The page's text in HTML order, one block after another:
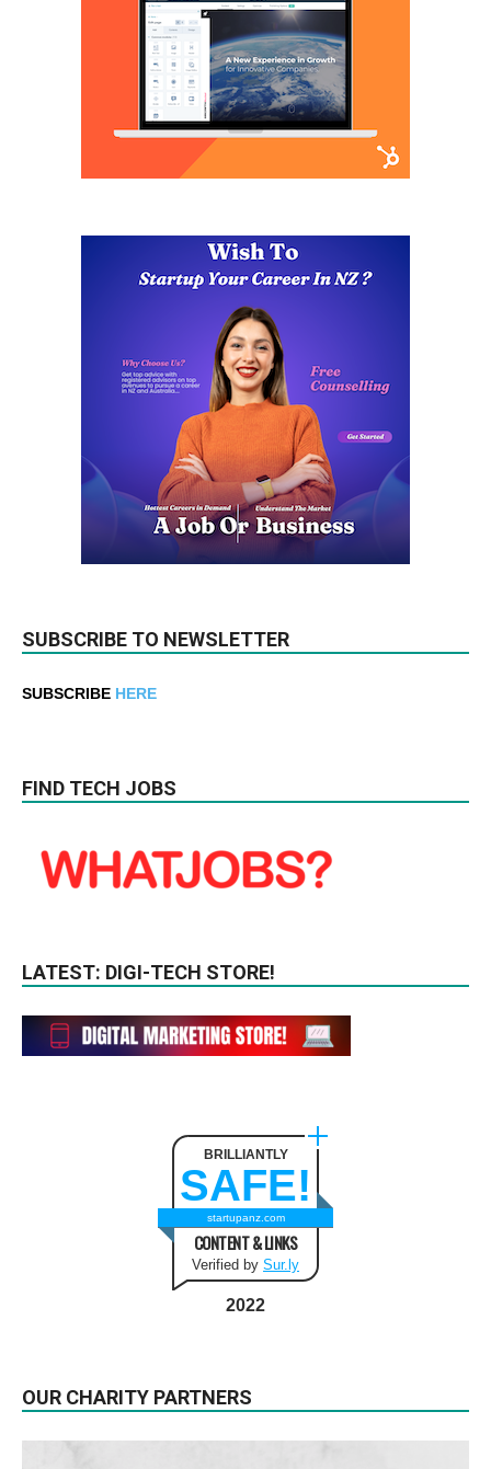
SUBSCRIBE TO NEWSLETTER
SUBSCRIBE HERE
FIND TECH JOBS
LATEST: DIGI-TECH STORE!
BRILLIANTLY
SAFE!
startupanz.com
CONTENT & LINKS
Verified by Sur.ly
2022
OUR CHARITY PARTNERS